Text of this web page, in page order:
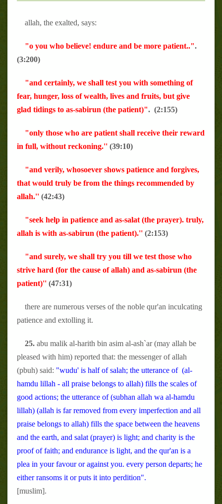
allah, the exalted, says:
"o you who believe! endure and be more patient..".
(3:200)
"and certainly, we shall test you with something of
fear, hunger, loss of wealth, lives and fruits, but give
glad tidings to as-sabirun (the patient)". (2:155)
"only those who are patient shall receive their reward
in full, without reckoning.'' (39:10)
"and verily, whosoever shows patience and forgives,
that would truly be from the things recommended by
allah.'' (42:43)
"seek help in patience and as-salat (the prayer). truly,
allah is with as-sabirun (the patient).'' (2:153)
"and surely, we shall try you till we test those who
strive hard (for the cause of allah) and as-sabirun (the
patient)'' (47:31)
there are numerous verses of the noble qur'an inculcating
patience and extolling it.
25. abu malik al-harith bin asim al-ash`ar (may allah be
pleased with him) reported that: the messenger of allah
(pbuh) said: "wudu' is half of salah; the utterance of (al-
hamdu lillah - all praise belongs to allah) fills the scales of
good actions; the utterance of (subhan allah wa al-hamdu
lillah) (allah is far removed from every imperfection and all
praise belongs to allah) fills the space between the heavens
and the earth, and salat (prayer) is light; and charity is the
proof of faith; and endurance is light, and the qur'an is a
plea in your favour or against you. every person departs; he
either ransoms it or puts it into perdition".
[muslim].